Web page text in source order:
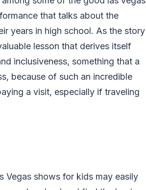
that talks about the
years in high school. As the story
lesson that derives itself
inclusiveness, something that a
because of such an incredible
a visit, especially if traveling
Vegas shows for kids may easily